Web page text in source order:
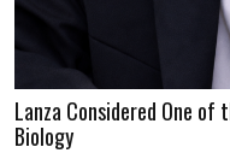
Lanza Considered One
Biology